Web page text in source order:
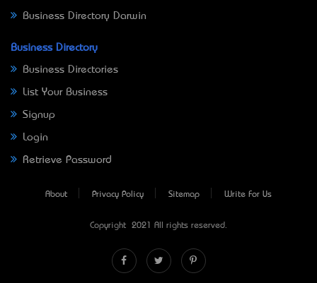
Business Directory Darwin
Business Directory
Business Directories
List Your Business
Signup
Login
Retrieve Password
About Privacy Policy Sitemap Write For Us
Copyright © 2021 All rights reserved.